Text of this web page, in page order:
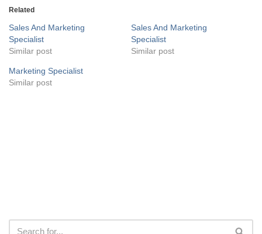
Related
Sales And Marketing
Specialist
Similar post
Sales And Marketing
Specialist
Similar post
Marketing Specialist
Similar post